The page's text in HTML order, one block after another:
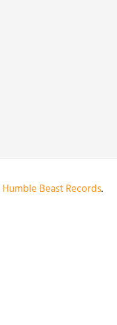
Humble Beast Records.